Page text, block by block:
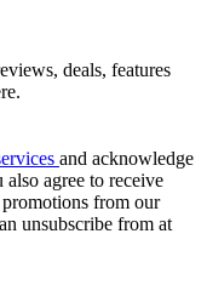
deals, features
and acknowledge
also agree to receive
from our
unsubscribe from at